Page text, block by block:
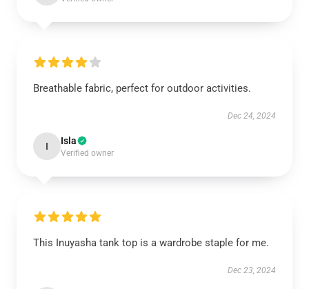
Breathable fabric, perfect for outdoor activities.
Dec 24, 2024
I Isla
Verified owner
This Inuyasha tank top is a wardrobe staple for me.
Dec 23, 2024